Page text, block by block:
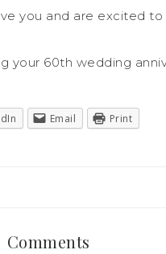
you and are excited
your 60th wedding
Email Print
Comments